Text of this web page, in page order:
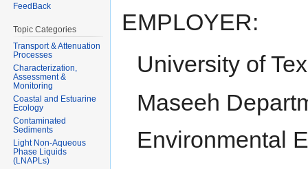
EMPLOYER:
University of
Maseeh
Environmental
FeedBack
Topic Categories
Transport & Attenuation
Processes
Characterization,
Assessment &
Monitoring
Coastal and Estuarine
Ecology
Contaminated
Sediments
Light Non-Aqueous
Phase Liquids
(LNAPLs)